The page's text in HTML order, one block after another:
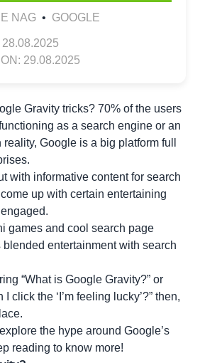
NAG • GOOGLE
29.08.2025
Gravity tricks? 70% of the users
as a search engine or an
Google is a big platform full
with informative content for search
up with certain entertaining
games and cool search page
entertainment with search
“What is Google Gravity?” or
click the ‘I’m feeling lucky’?” then,
the hype around Google’s
reading to know more!